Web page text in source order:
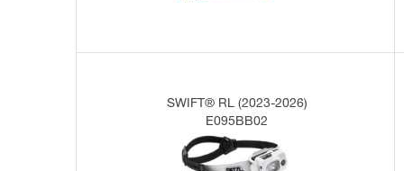
SWIFT® RL (2023-2026)
E095BB02